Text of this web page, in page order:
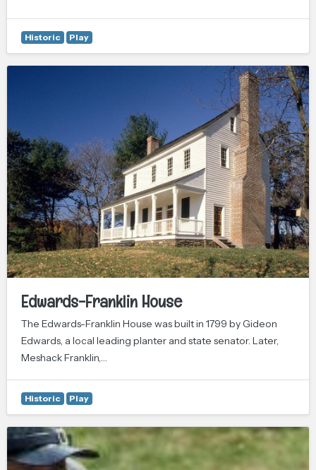
Historic Play
Edwards-Franklin House
The Edwards-Franklin House was built in 1799 by Gideon
Edwards, a local leading planter and state senator. Later,
Meshack Franklin,…
Historic Play